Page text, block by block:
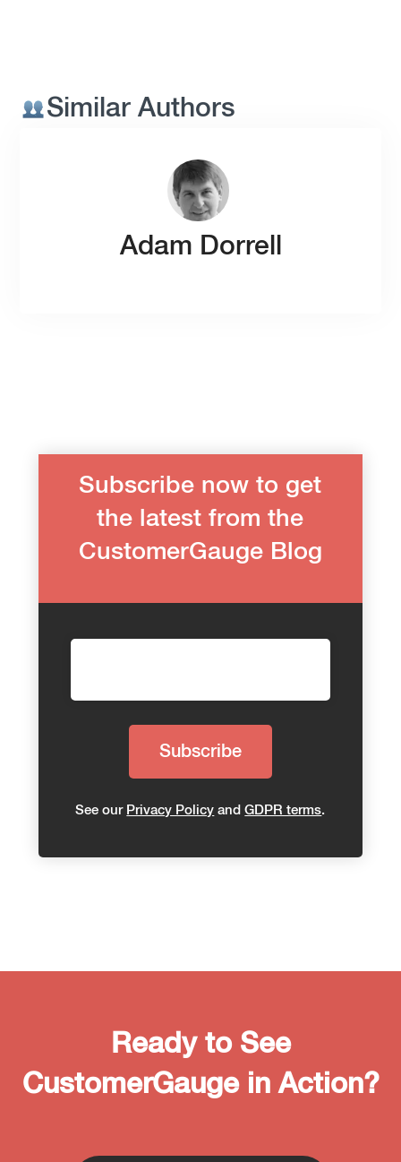
Similar Authors
Adam Dorrell
Subscribe now to get
the latest from the
CustomerGauge Blog
See our Privacy Policy andGDPR terms.
Ready to See
CustomerGauge in Action?